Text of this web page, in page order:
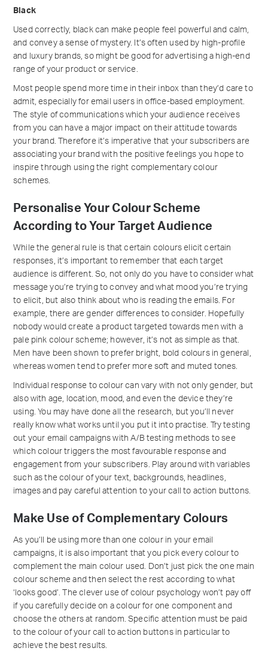
Black
Used correctly, black can make people feel powerful and calm,
and convey a sense of mystery. It’s often used by high-profile
and luxury brands, so might be good for advertising a high-end
range of your product or service.
Most people spend more time in their inbox than they’d care to
admit, especially for email users in office-based employment.
The style of communications which your audience receives
from you can have a major impact on their attitude towards
your brand. Therefore it’s imperative that your subscribers are
associating your brand with the positive feelings you hope to
inspire through using the right complementary colour
schemes.
Personalise Your Colour Scheme
According to Your Target Audience
While the general rule is that certain colours elicit certain
responses, it’s important to remember that each target
audience is different. So, not only do you have to consider what
message you’re trying to convey and what mood you’re trying
to elicit, but also think about who is reading the emails. For
example, there are gender differences to consider. Hopefully
nobody would create a product targeted towards men with a
pale pink colour scheme; however, it’s not as simple as that.
Men have been shown to prefer bright, bold colours in general,
whereas women tend to prefer more soft and muted tones.
Individual response to colour can vary with not only gender, but
also with age, location, mood, and even the device they’re
using. You may have done all the research, but you’ll never
really know what works until you put it into practise. Try testing
out your email campaigns with A/B testing methods to see
which colour triggers the most favourable response and
engagement from your subscribers. Play around with variables
such as the colour of your text, backgrounds, headlines,
images and pay careful attention to your call to action buttons.
Make Use of Complementary Colours
As you’ll be using more than one colour in your email
campaigns, it is also important that you pick every colour to
complement the main colour used. Don’t just pick the one main
colour scheme and then select the rest according to what
‘looks good’. The clever use of colour psychology won’t pay off
if you carefully decide on a colour for one component and
choose the others at random. Specific attention must be paid
to the colour of your call to action buttons in particular to
achieve the best results.